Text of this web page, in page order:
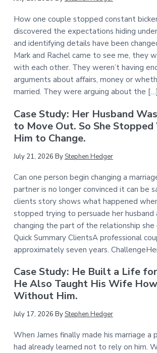
How one couple stopped constant
discovered the expectations hiding
and identifying details have been
Mark and Rachel came to see me, they
with each other. They weren’t having
arguments about affairs, money or
married. They were arguing about the […]
Case Study: Her Husband
to Move Out. So She
Him to Change.
July 21, 2026 ByStephen Hedger
Can one person begin changing a
partner is no longer convinced it can be
clients story shows what happened
stopped trying to persuade her husband
changing the part of the relationship she
Quick Summary ClientsA professional
approximately seven years.
Case Study: He Built a Life
He Also Taught His Wife
Without Him.
July 17, 2026 ByStephen Hedger
When James finally made his marriage a
had already learned not to rely on him.